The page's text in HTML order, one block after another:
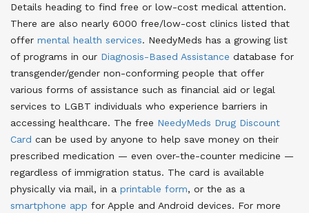
Details heading to find free or low-cost medical attention.
There are also nearly 6000 free/low-cost clinics listed that
offer mental health services. NeedyMeds has a growing list
of programs in our Diagnosis-Based Assistance database for
transgender/gender non-conforming people that offer
various forms of assistance such as financial aid or legal
services to LGBT individuals who experience barriers in
accessing healthcare. The free NeedyMeds Drug Discount
Card can be used by anyone to help save money on their
prescribed medication — even over-the-counter medicine —
regardless of immigration status. The card is available
physically via mail, in a printable form, or the as a
smartphone app for Apple and Android devices. For more